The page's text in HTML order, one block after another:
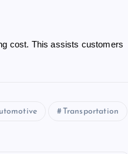
cost. This assists customers
Transportation